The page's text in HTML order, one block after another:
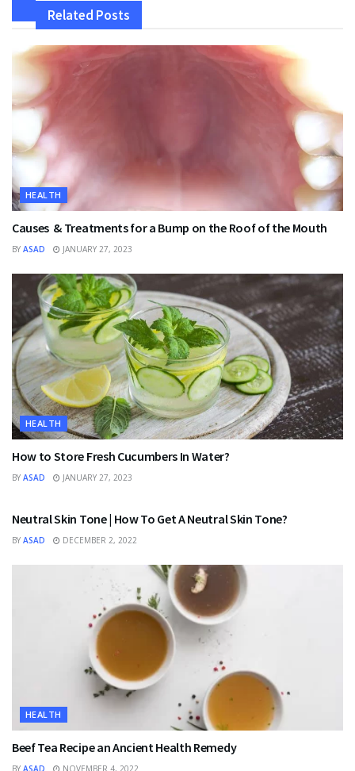
Related Posts
HEALTH
Causes & Treatments for a Bump on the Roof of the Mouth
BY ASAD JANUARY 27, 2023
HEALTH
How to Store Fresh Cucumbers In Water?
BY ASAD JANUARY 27, 2023
Neutral Skin Tone | How To Get A Neutral Skin Tone?
BY ASAD DECEMBER 2, 2022
HEALTH
Beef Tea Recipe an Ancient Health Remedy
BY ASAD NOVEMBER 4, 2022